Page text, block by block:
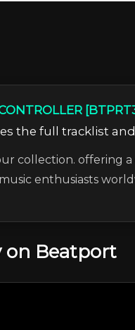
the full tracklist
collection. offering
enthusiasts
on Beatport